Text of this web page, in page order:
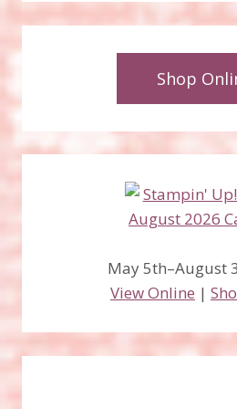
Shop
May 5th–August
View Online |